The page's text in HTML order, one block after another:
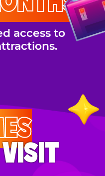
access to